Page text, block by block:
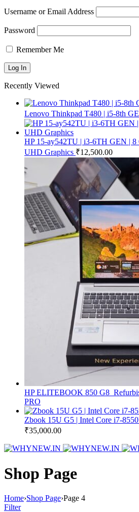
Username or Email Address
Password
Remember Me
Recently Viewed
Lenovo Thinkpad T480 | i5-8th
HP 15-ay542TU | i3-6TH GEN |
UHD Graphics ₹12,500.00
HP ELITEBOOK 850 G8
PRO
Zbook 15U G5 | Intel Core i7-
₹35,000.00
Shop Page
Home›Shop Page›Page 4
Filter